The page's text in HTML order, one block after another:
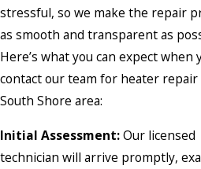
stressful, so we make the repair
as smooth and transparent as
Here’s what you can expect when
contact our team for heater repair
South Shore area:
Initial Assessment:Our licensed
technician will arrive promptly,